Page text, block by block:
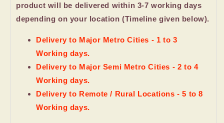
product will be delivered within 3-7 working days
depending on your location (Timeline given below).
Delivery to Major Metro Cities - 1 to 3
Working days.
Delivery to Major Semi Metro Cities - 2 to 4
Working days.
Delivery to Remote / Rural Locations - 5 to 8
Working days.